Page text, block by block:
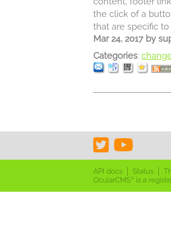
the click of a
that are specific to
Mar 24, 2017 by
Categories:
API docs Status
OcularCMS® is a